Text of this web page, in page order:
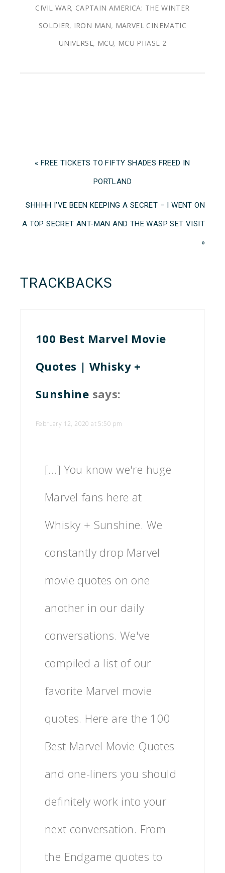
CIVIL WAR, CAPTAIN AMERICA: THE WINTER
SOLDIER, IRON MAN, MARVEL CINEMATIC
UNIVERSE, MCU, MCU PHASE 2
« FREE TICKETS TO FIFTY SHADES FREED IN
PORTLAND
SHHHH I’VE BEEN KEEPING A SECRET – I WENT ON
A TOP SECRET ANT-MAN AND THE WASP SET VISIT
»
TRACKBACKS
100 Best Marvel Movie
Quotes | Whisky +
Sunshine says:
February 12, 2020 at 5:50 pm
[…] You know we're huge
Marvel fans here at
Whisky + Sunshine. We
constantly drop Marvel
movie quotes on one
another in our daily
conversations. We've
compiled a list of our
favorite Marvel movie
quotes. Here are the 100
Best Marvel Movie Quotes
and one-liners you should
definitely work into your
next conversation. From
the Endgame quotes to